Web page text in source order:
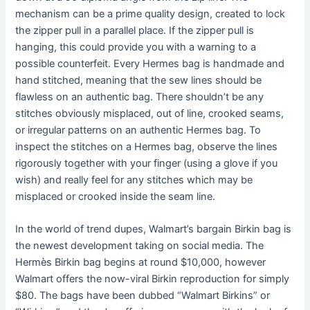
mechanism can be a prime quality design, created to lock
the zipper pull in a parallel place. If the zipper pull is
hanging, this could provide you with a warning to a
possible counterfeit. Every Hermes bag is handmade and
hand stitched, meaning that the sew lines should be
flawless on an authentic bag. There shouldn’t be any
stitches obviously misplaced, out of line, crooked seams,
or irregular patterns on an authentic Hermes bag. To
inspect the stitches on a Hermes bag, observe the lines
rigorously together with your finger (using a glove if you
wish) and really feel for any stitches which may be
misplaced or crooked inside the seam line.
In the world of trend dupes, Walmart’s bargain Birkin bag is
the newest development taking on social media. The
Hermès Birkin bag begins at round $10,000, however
Walmart offers the now-viral Birkin reproduction for simply
$80. The bags have been dubbed “Walmart Birkins” or